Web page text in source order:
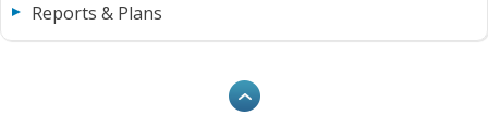
Reports & Plans